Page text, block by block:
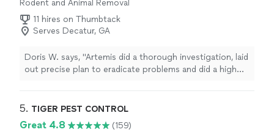
Rodent and Animal Removal
11 hires on Thumbtack
Serves Decatur, GA
Doris W. says, "Artemis did a thorough investigation, laid
out precise plan to eradicate problems and did a high
caring owner!"
5. TIGER PEST CONTROL
Great 4.8
(159)